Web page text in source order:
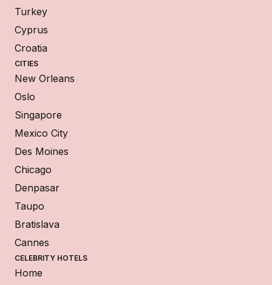
Turkey
Cyprus
Croatia
CITIES
New Orleans
Oslo
Singapore
Mexico City
Des Moines
Chicago
Denpasar
Taupo
Bratislava
Cannes
CELEBRITY HOTELS
Home